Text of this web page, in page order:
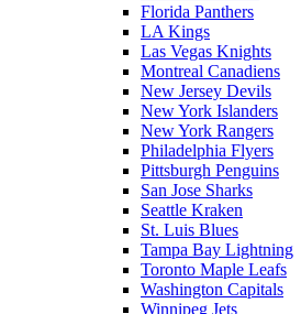
Florida Panthers
LA Kings
Las Vegas Knights
Montreal Canadiens
New Jersey Devils
New York Islanders
New York Rangers
Philadelphia Flyers
Pittsburgh Penguins
San Jose Sharks
Seattle Kraken
St. Luis Blues
Tampa Bay Lightning
Toronto Maple Leafs
Washington Capitals
Winnipeg Jets